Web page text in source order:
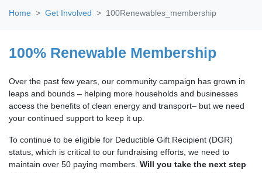
Home Get Involved 100Renewables_membership
100% Renewable Membership
Over the past few years, our community campaign has grown in
leaps and bounds – helping more households and businesses
access the benefits of clean energy and transport– but we need
your continued support to keep it up.
To continue to be eligible for Deductible Gift Recipient (DGR)
status, which is critical to our fundraising efforts, we need to
maintain over 50 paying members. Will you take the next step